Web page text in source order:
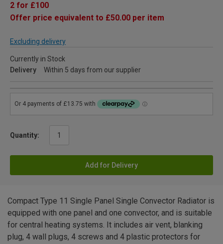
2 for £100
Offer price equivalent to £50.00 per item
Excluding delivery
Currently in Stock
Delivery
Within 5 days from our supplier
Quantity:
Add for Delivery
Compact Type 11 Single Panel Single Convector Radiator is
equipped with one panel and one convector, and is suitable
for central heating systems. It includes air vent, blanking
plug, 4 wall plugs, 4 screws and 4 plastic protectors for